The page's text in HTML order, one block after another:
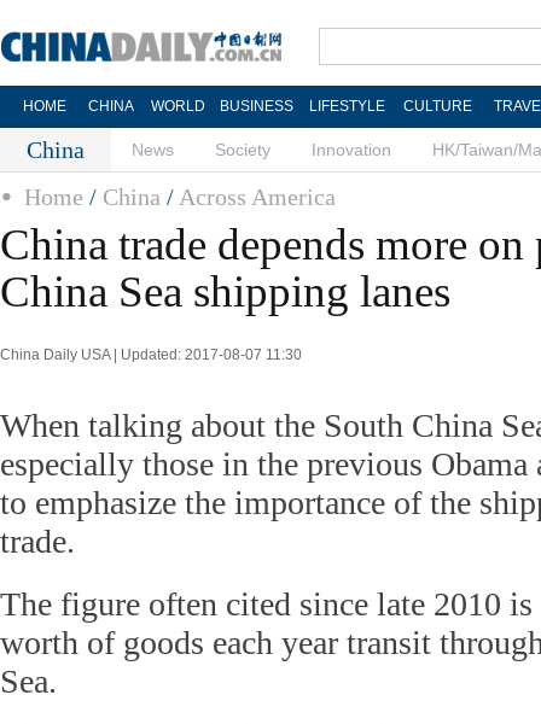
HOME CHINA WORLD BUSINESS LIFESTYLE CULTURE
China News Society Innovation HK/Taiwan/
Home / China / Across America
China trade depends more on
China Sea shipping lanes
China Daily USA | Updated: 2017-08-07 11:30
When talking about the South China
especially those in the previous
to emphasize the importance of the
trade.
The figure often cited since late 2010
worth of goods each year transit
Sea.